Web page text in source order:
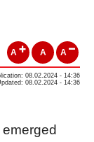
A A A
08.02.2024 - 14:36
08.02.2024 - 14:36